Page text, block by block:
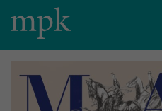
Closed today